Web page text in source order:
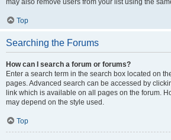
may also remove users from your list using the
Top
Searching the Forums
How can I search a forum or forums?
Enter a search term in the search box located on
pages. Advanced search can be accessed by
link which is available on all pages on the forum.
may depend on the style used.
Top